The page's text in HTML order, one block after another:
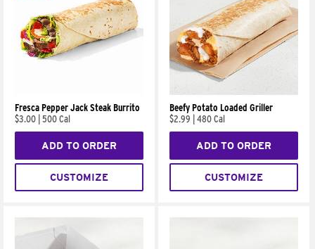
Fresca Pepper Jack Steak Burrito
$3.00 500 Cal
ADD TO ORDER
CUSTOMIZE
Beefy Potato Loaded Griller
$2.99
480 Cal
ADD TO ORDER
CUSTOMIZE